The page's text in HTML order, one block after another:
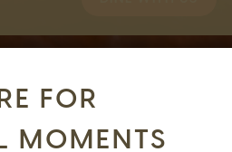
FOR
MOMENTS